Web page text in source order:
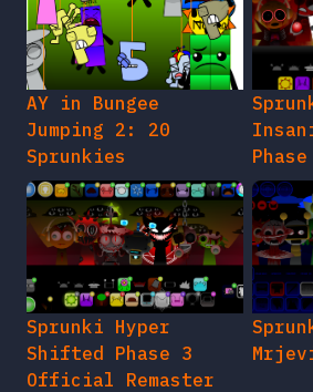
AY in Bungee
Jumping 2: 20
Sprunkies
Sprunki Hyper
Shifted Phase 3
Official Remaster